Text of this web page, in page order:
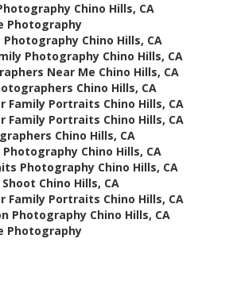
Chino Hills, CA
Photography
Chino Hills, CA
Photography Chino Hills, CA
Near Me Chino Hills, CA
Chino Hills, CA
Family Portraits Chino Hills, CA
Family Portraits Chino Hills, CA
Chino Hills, CA
Photography Chino Hills, CA
Photography Chino Hills, CA
Chino Hills, CA
Family Portraits Chino Hills, CA
Photography Chino Hills, CA
Photography